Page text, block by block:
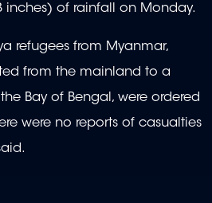
inches) of rainfall on Monday.
refugees from Myanmar,
from the mainland to a
Bay of Bengal, were ordered
were no reports of casualties